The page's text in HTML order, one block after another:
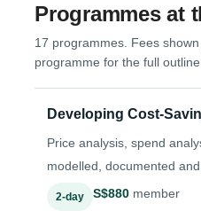
Programmes at
17 programmes. Fees
programme for the full outline.
Developing Cost-
Price analysis, spend
modelled, documented
2-day S$880 member